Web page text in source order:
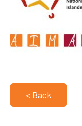
< Back